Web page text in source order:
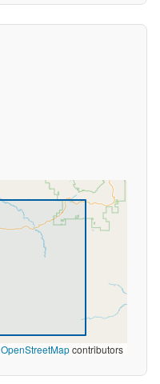
OpenStreetMapcontributors